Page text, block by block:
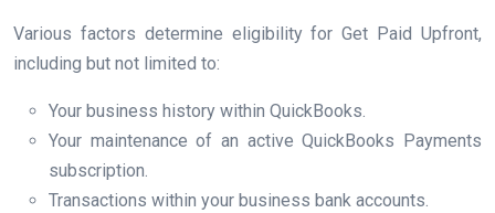
Various factors determine eligibility for Get Paid Upfront,
including but not limited to:
Your business history within QuickBooks.
Your maintenance of an active QuickBooks Payments
subscription.
Transactions within your business bank accounts.